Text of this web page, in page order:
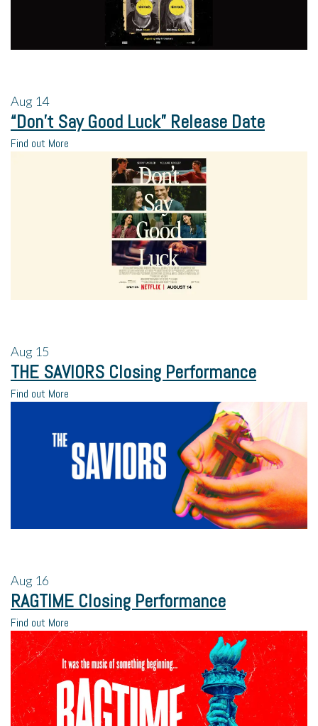
Aug 14
“Don’t Say Good Luck” Release Date
Find out More
Aug 15
THE SAVIORS Closing Performance
Find out More
Aug 16
RAGTIME Closing Performance
Find out More